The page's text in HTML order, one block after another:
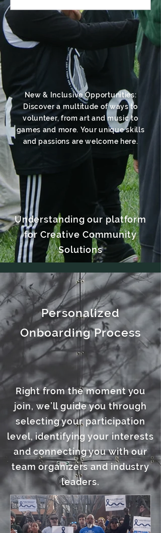
New & Inclusive Opportunities:
Discover a multitude of ways to
volunteer, from art and music to
games and more. Your unique skills
and passions are welcome here.
Understanding our platform
for Creative Community
Solutions
Personalized
Onboarding Process
Right from the moment you
join, we’ll guide you through
selecting your participation
level, identifying your interests
and connecting you with our
team organizers and industry
leaders.